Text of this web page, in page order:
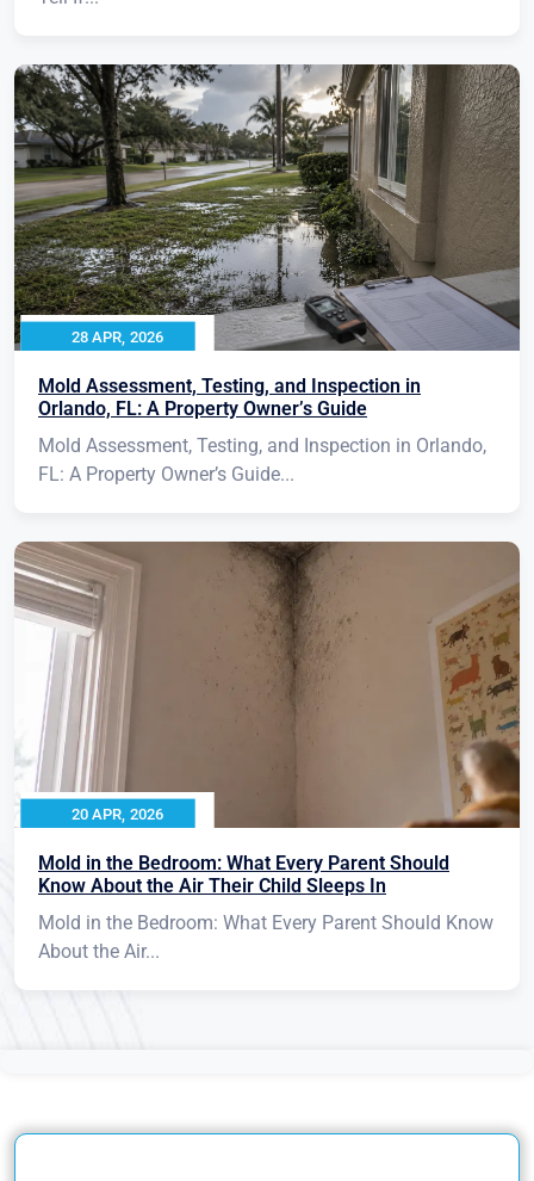
28 APR, 2026
Mold Assessment, Testing, and Inspection in
Orlando, FL: A Property Owner’s Guide
Mold Assessment, Testing, and Inspection in Orlando,
FL: A Property Owner’s Guide...
20 APR, 2026
Mold in the Bedroom: What Every Parent Should
Know About the Air Their Child Sleeps In
Mold in the Bedroom: What Every Parent Should Know
About the Air...